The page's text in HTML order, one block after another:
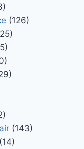
(126)
(143)
(14)